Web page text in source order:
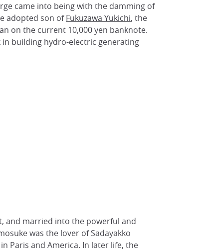
came into being with the damming of
adopted son ofFukuzawa Yukichi, the
on the current 10,000 yen banknote.
building hydro-electric generating
and married into the powerful and
was the lover of Sadayakko
Paris and America. In later life, the